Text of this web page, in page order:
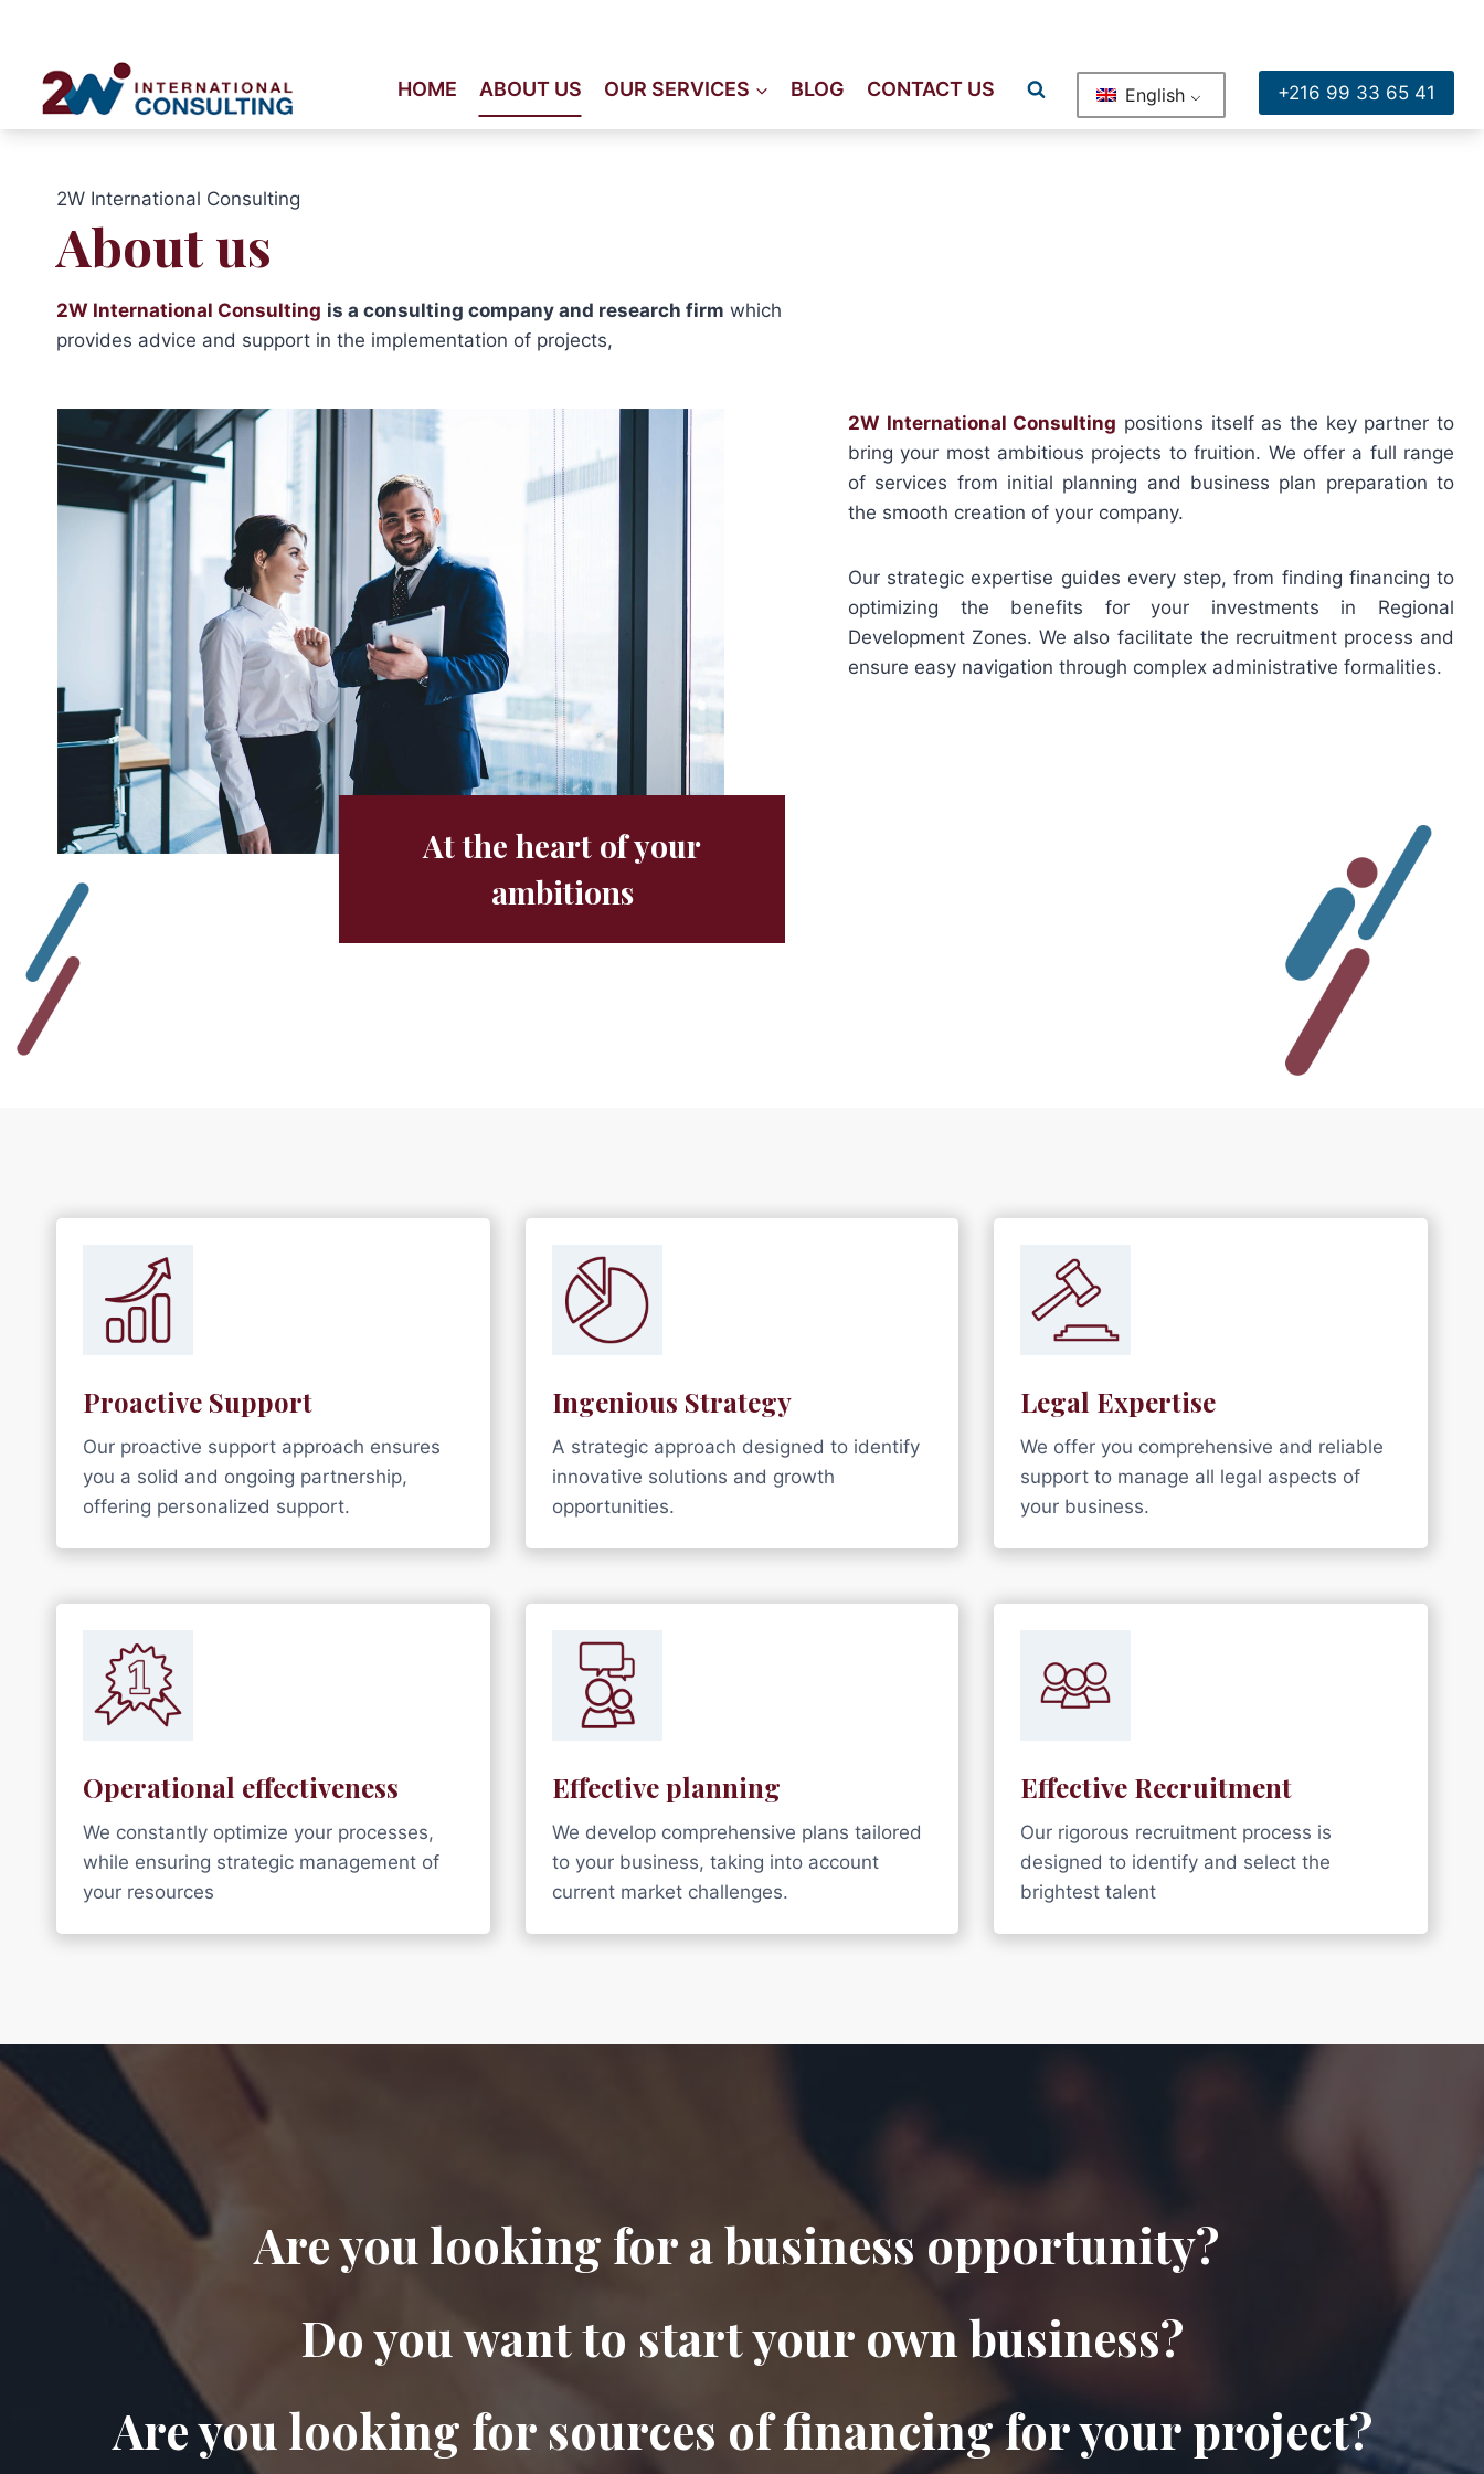
content
HOME ABOUT US OUR SERVICES BLOG CONTACT US English +216 99 33 65 41
2W International Consulting
About us
2W International Consulting is a consulting company and research firm which
provides advice and support in the implementation of projects,
At the heart of your
ambitions
2W International Consulting positions itself as the key partner to
bring your most ambitious projects to fruition. We offer a full range
of services from initial planning and business plan preparation to
the smooth creation of your company.
Our strategic expertise guides every step, from finding financing to
optimizing the benefits for your investments in Regional
Development Zones. We also facilitate the recruitment process and
ensure easy navigation through complex administrative formalities.
Proactive Support
Our proactive support approach ensures
you a solid and ongoing partnership,
offering personalized support.
Ingenious Strategy
A strategic approach designed to identify
innovative solutions and growth
opportunities.
Legal Expertise
We offer you comprehensive and reliable
support to manage all legal aspects of
your business.
Operational effectiveness
We constantly optimize your processes,
while ensuring strategic management of
your resources
Effective planning
We develop comprehensive plans tailored
to your business, taking into account
current market challenges.
Effective Recruitment
Our rigorous recruitment process is
designed to identify and select the
brightest talent
Are you looking for a business opportunity?
Do you want to start your own business?
Are you looking for sources of financing for your project?